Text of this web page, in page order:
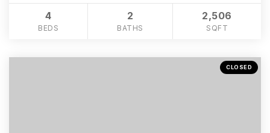
4
BEDS
2
BATHS
2,506
SQFT
CLOSED